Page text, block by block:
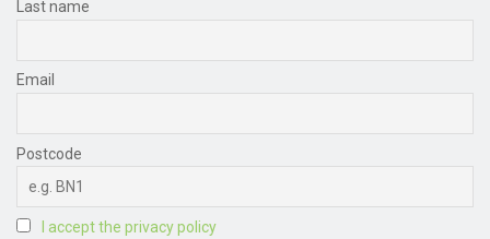
Last name
Email
Postcode
I accept the privacy policy